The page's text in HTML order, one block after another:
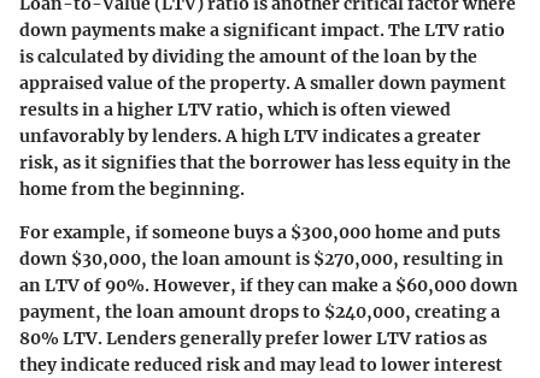
down payments make a significant impact. The LTV ratio
is calculated by dividing the amount of the loan by the
appraised value of the property. A smaller down payment
results in a higher LTV ratio, which is often viewed
unfavorably by lenders. A high LTV indicates a greater
risk, as it signifies that the borrower has less equity in the
home from the beginning.
For example, if someone buys a $300,000 home and puts
down $30,000, the loan amount is $270,000, resulting in
an LTV of 90%. However, if they can make a $60,000 down
payment, the loan amount drops to $240,000, creating a
80% LTV. Lenders generally prefer lower LTV ratios as
they indicate reduced risk and may lead to lower interest